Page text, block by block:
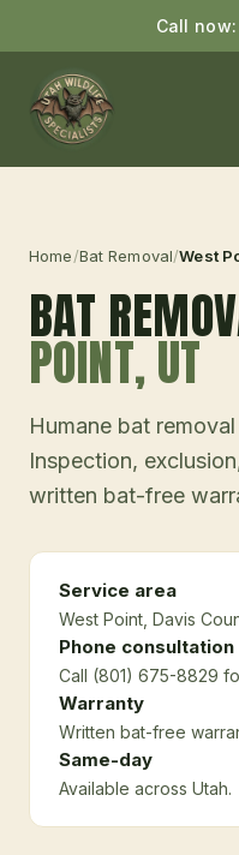
Call now:
Home/Bat Removal/West
BAT
POINT, UT
Humane bat
Inspection,
written bat-free
Service area
West Point , Davis
Phone consultation
Call (801) 675-8829
Warranty
Written bat-free
Same-day
Available across Utah.